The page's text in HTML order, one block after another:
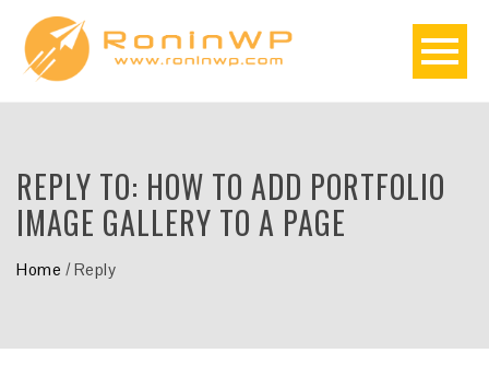
REPLY TO: HOW TO ADD PORTFOLIO
IMAGE GALLERY TO A PAGE
Home /Reply